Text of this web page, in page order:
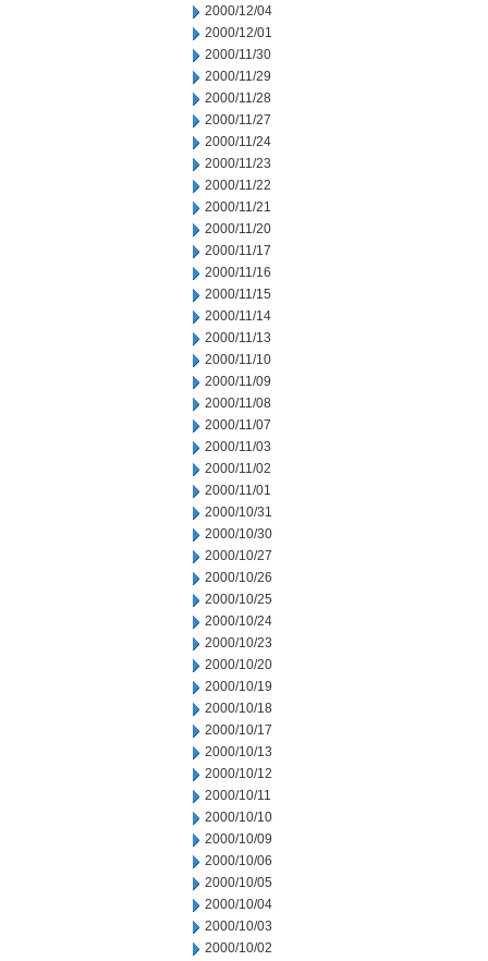
2000/12/04
2000/12/01
2000/11/30
2000/11/29
2000/11/28
2000/11/27
2000/11/24
2000/11/23
2000/11/22
2000/11/21
2000/11/20
2000/11/17
2000/11/16
2000/11/15
2000/11/14
2000/11/13
2000/11/10
2000/11/09
2000/11/08
2000/11/07
2000/11/03
2000/11/02
2000/11/01
2000/10/31
2000/10/30
2000/10/27
2000/10/26
2000/10/25
2000/10/24
2000/10/23
2000/10/20
2000/10/19
2000/10/18
2000/10/17
2000/10/13
2000/10/12
2000/10/11
2000/10/10
2000/10/09
2000/10/06
2000/10/05
2000/10/04
2000/10/03
2000/10/02